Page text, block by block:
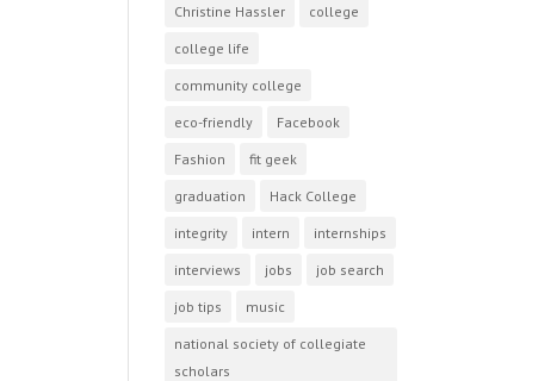
Christine Hassler college
college life
community college
eco-friendly Facebook
Fashion fit geek
graduation Hack College
integrity intern internships
interviews jobs job search
job tips music
national society of collegiate
scholars